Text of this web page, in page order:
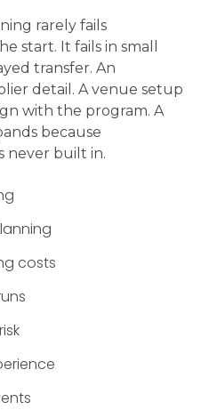
rarely fails
start. It fails in small
transfer. An
detail. A venue setup
with the program. A
because
never built in.
costs